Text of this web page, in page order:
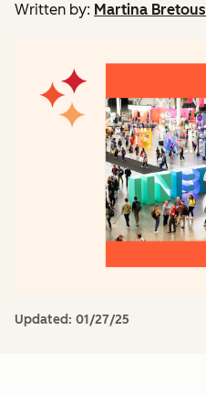
Written by: Martina Bretous
Updated: 01/27/25